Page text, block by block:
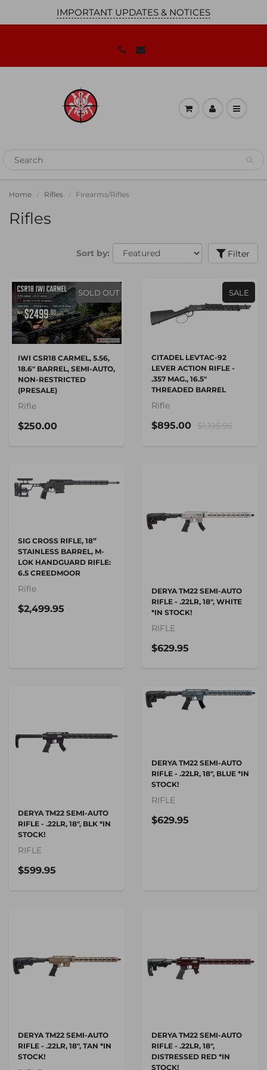
JOIN OUR MAILING LIST!
We'll keep you up to date on our
IMPORTANT UPDATES & NOTICES
Home Rifles Firearms/Rifles
Rifles
Sort by: Filter
SOLD OUT
IWI CSR18 CARMEL, 5.56,
18.6" BARREL, SEMI-AUTO,
NON-RESTRICTED
(PRESALE)
Rifle
$250.00
SALE
CITADEL LEVTAC-92
LEVER ACTION RIFLE -
.357 MAG., 16.5"
THREADED BARREL
Rifle
$895.00 $1,195.95
SIG CROSS RIFLE, 18”
STAINLESS BARREL, M-
LOK HANDGUARD RIFLE:
6.5 CREEDMOOR
Rifle
$2,499.95
DERYA TM22 SEMI-AUTO
RIFLE - .22LR, 18", WHITE
*IN STOCK!
RIFLE
$629.95
DERYA TM22 SEMI-AUTO
RIFLE - .22LR, 18", BLK *IN
STOCK!
RIFLE
$599.95
DERYA TM22 SEMI-AUTO
RIFLE - .22LR, 18", BLUE *IN
STOCK!
RIFLE
$629.95
DERYA TM22 SEMI-AUTO
RIFLE - .22LR, 18", TAN *IN
STOCK!
DERYA TM22 SEMI-AUTO
RIFLE - .22LR, 18",
DISTRESSED RED *IN
STOCK!